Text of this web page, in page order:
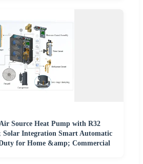
Source Heat Pump with R32
Integration Smart Automatic
for Home &amp; Commercial